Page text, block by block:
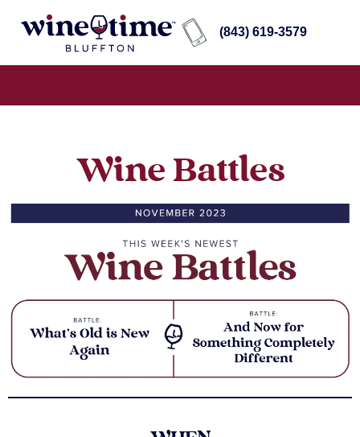
(843) 619-3579
Wine Battles